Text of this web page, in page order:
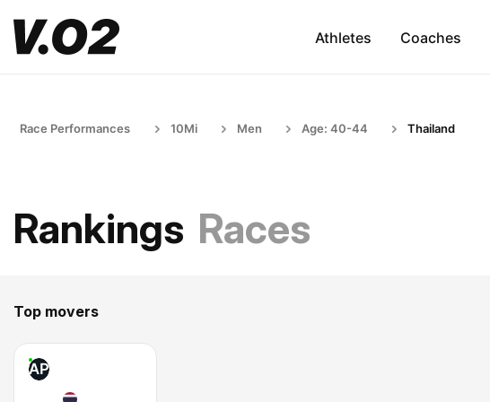
Athletes Coaches
Race Performances 10Mi Men Age: 40-44 Thailand
Rankings Races
Top movers
AP